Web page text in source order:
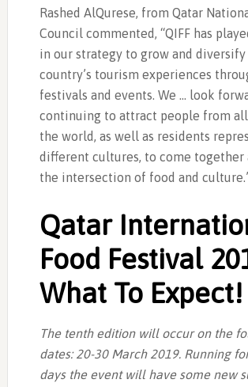
Rashed AlQurese, from Qatar
Council commented, “QIFF has
in our strategy to grow and diversify
country’s tourism experiences
festivals and events. We … look
continuing to attract people from
the world, as well as residents
different cultures, to come together
the intersection of food and
Qatar
Food Festival
What To Expect!
The tenth edition will occur on the
dates: 20-30 March 2019. Running
days the event will have some new